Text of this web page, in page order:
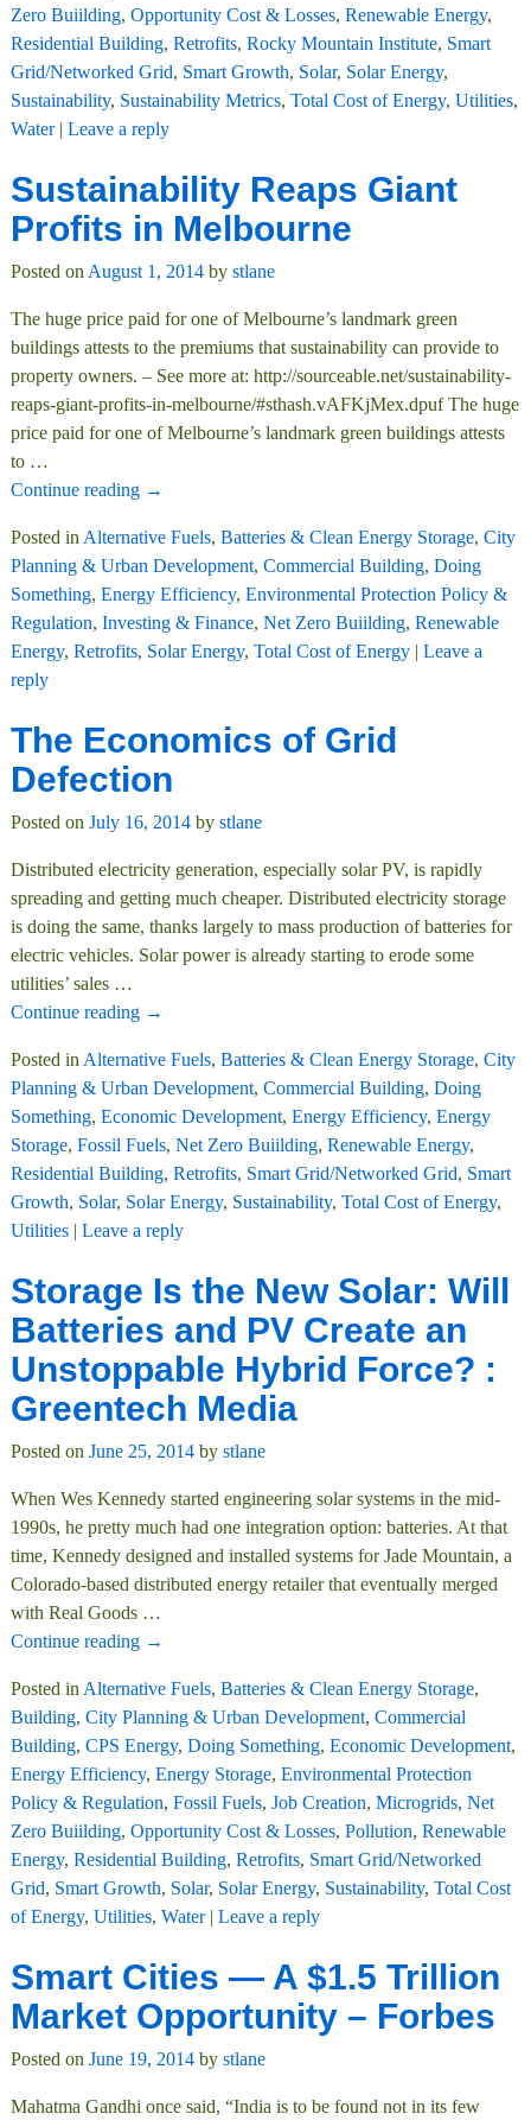
Zero Buiilding, Opportunity Cost & Losses, Renewable Energy,
Residential Building, Retrofits, Rocky Mountain Institute, Smart
Grid/Networked Grid, Smart Growth, Solar, Solar Energy,
Sustainability, Sustainability Metrics, Total Cost of Energy, Utilities,
Water| Leave a reply
Sustainability Reaps Giant
Profits in Melbourne
Posted on August 1, 2014 by stlane
The huge price paid for one of Melbourne’s landmark green
buildings attests to the premiums that sustainability can provide to
property owners. – See more at: http://sourceable.net/sustainability-
reaps-giant-profits-in-melbourne/#sthash.vAFKjMex.dpuf The huge
price paid for one of Melbourne’s landmark green buildings attests
to …
Continue reading →
Posted in Alternative Fuels, Batteries & Clean Energy Storage, City
Planning & Urban Development, Commercial Building, Doing
Something, Energy Efficiency, Environmental Protection Policy &
Regulation, Investing & Finance, Net Zero Buiilding, Renewable
Energy, Retrofits, Solar Energy, Total Cost of Energy| Leave a
reply
The Economics of Grid
Defection
Posted on July 16, 2014 by stlane
Distributed electricity generation, especially solar PV, is rapidly
spreading and getting much cheaper. Distributed electricity storage
is doing the same, thanks largely to mass production of batteries for
electric vehicles. Solar power is already starting to erode some
utilities’ sales …
Continue reading →
Posted in Alternative Fuels, Batteries & Clean Energy Storage, City
Planning & Urban Development, Commercial Building, Doing
Something, Economic Development, Energy Efficiency, Energy
Storage, Fossil Fuels, Net Zero Buiilding, Renewable Energy,
Residential Building, Retrofits, Smart Grid/Networked Grid, Smart
Growth, Solar, Solar Energy, Sustainability, Total Cost of Energy,
Utilities| Leave a reply
Storage Is the New Solar: Will
Batteries and PV Create an
Unstoppable Hybrid Force? :
Greentech Media
Posted on June 25, 2014 by stlane
When Wes Kennedy started engineering solar systems in the mid-
1990s, he pretty much had one integration option: batteries. At that
time, Kennedy designed and installed systems for Jade Mountain, a
Colorado-based distributed energy retailer that eventually merged
with Real Goods …
Continue reading →
Posted in Alternative Fuels, Batteries & Clean Energy Storage,
Building, City Planning & Urban Development, Commercial
Building, CPS Energy, Doing Something, Economic Development,
Energy Efficiency, Energy Storage, Environmental Protection
Policy & Regulation, Fossil Fuels, Job Creation, Microgrids, Net
Zero Buiilding, Opportunity Cost & Losses, Pollution, Renewable
Energy, Residential Building, Retrofits, Smart Grid/Networked
Grid, Smart Growth, Solar, Solar Energy, Sustainability, Total Cost
of Energy, Utilities, Water| Leave a reply
Smart Cities — A $1.5 Trillion
Market Opportunity – Forbes
Posted on June 19, 2014 by stlane
Mahatma Gandhi once said, “India is to be found not in its few